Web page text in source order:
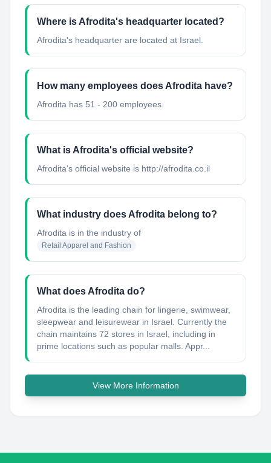
Where is Afrodita's headquarter located?
Afrodita's headquarter are located at Israel.
How many employees does Afrodita have?
Afrodita has 51 - 200 employees.
What is Afrodita's official website?
Afrodita's official website is http://afrodita.co.il
What industry does Afrodita belong to?
Afrodita is in the industry of
Retail Apparel and Fashion
What does Afrodita do?
Afrodita is the leading chain for lingerie, swimwear,
sleepwear and leisurewear in Israel. Currently the
chain maintains 72 stores in Israel, including in
prime locations such as popular malls. Appr...
View More Information